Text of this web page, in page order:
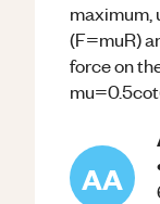
maximum,
(F=muR)
force on
AA